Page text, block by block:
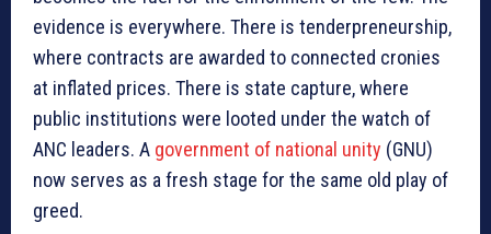
evidence is everywhere. There is tenderpreneurship,
where contracts are awarded to connected cronies
at inflated prices. There is state capture, where
public institutions were looted under the watch of
ANC leaders. A government of national unity (GNU)
now serves as a fresh stage for the same old play of
greed.